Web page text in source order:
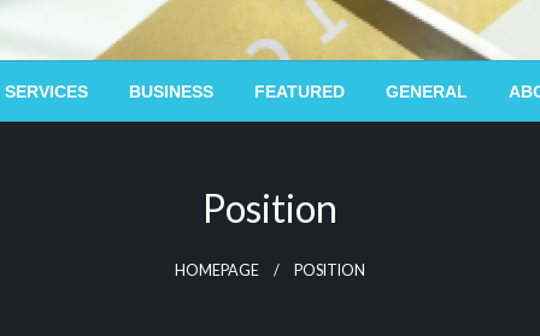
BUSINESS FEATURED GENERAL
Position
HOMEPAGE POSITION